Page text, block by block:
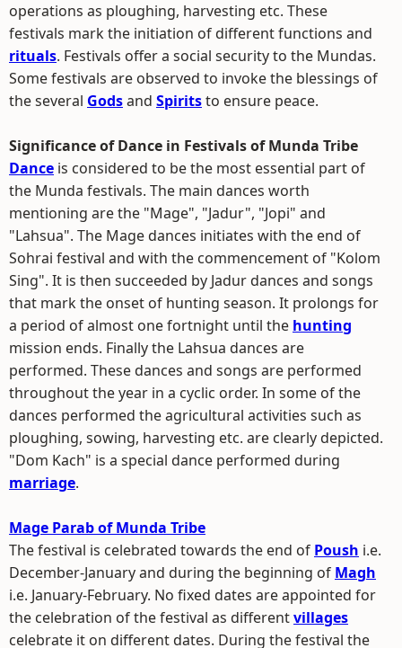
operations as ploughing, harvesting etc. These
festivals mark the initiation of different functions and
rituals. Festivals offer a social security to the Mundas.
Some festivals are observed to invoke the blessings of
the several Godsand Spiritsto ensure peace.
Significance of Dance in Festivals of Munda Tribe
Dance is considered to be the most essential part of
the Munda festivals. The main dances worth
mentioning are the "Mage", "Jadur", "Jopi" and
"Lahsua". The Mage dances initiates with the end of
Sohrai festival and with the commencement of "Kolom
Sing". It is then succeeded by Jadur dances and songs
that mark the onset of hunting season. It prolongs for
a period of almost one fortnight until the hunting
mission ends. Finally the Lahsua dances are
performed. These dances and songs are performed
throughout the year in a cyclic order. In some of the
dances performed the agricultural activities such as
ploughing, sowing, harvesting etc. are clearly depicted.
"Dom Kach" is a special dance performed during
marriage.
Mage Parab of Munda Tribe
The festival is celebrated towards the end of Poush i.e.
December-January and during the beginning of Magh
i.e. January-February. No fixed dates are appointed for
the celebration of the festival as differentvillages
celebrate it on different dates. During the festival the